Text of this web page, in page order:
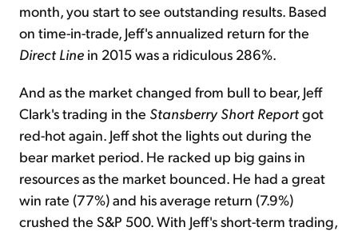
month, you start to see outstanding results. Based
on time-in-trade, Jeff's annualized return for the
Direct Line in 2015 was a ridiculous 286%.
And as the market changed from bull to bear, Jeff
Clark's trading in the Stansberry Short Reportgot
red-hot again. Jeff shot the lights out during the
bear market period. He racked up big gains in
resources as the market bounced. He had a great
win rate (77%) and his average return (7.9%)
crushed the S&P 500. With Jeff's short-term trading,